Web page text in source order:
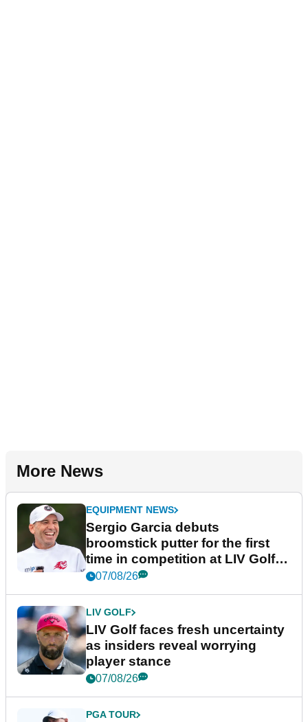
More News
EQUIPMENT NEWS
Sergio Garcia debuts
broomstick putter for the first
time in competition at LIV Golf
New York
07/08/26
LIV GOLF
LIV Golf faces fresh uncertainty
as insiders reveal worrying
player stance
07/08/26
PGA TOUR